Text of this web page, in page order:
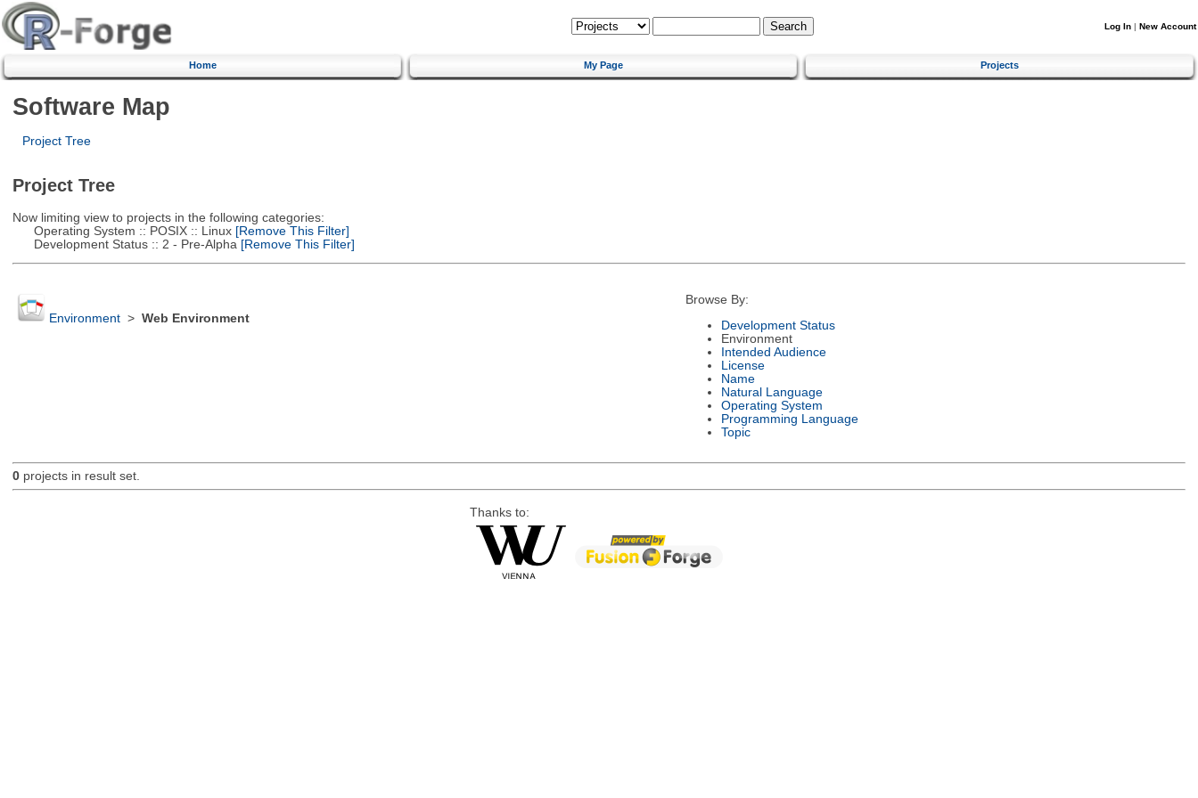
Log In | New Account
Home My Page Projects
Software Map
Project Tree
Project Tree
Now limiting view to projects in the following categories:
Operating System :: POSIX :: Linux[Remove This Filter]
Development Status :: 2 - Pre-Alpha [Remove This Filter]
Environment> Web Environment
Browse By:
Development Status
Environment
Intended Audience
License
Name
Natural Language
Operating System
Programming Language
Topic
0projects in result set.
Thanks to: